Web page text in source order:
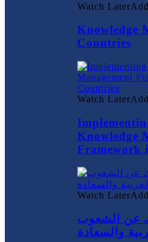
Watch Later
Knowledge
Countries
Watch Later
Knowledge
Framework
Watch Later
عن الشعوب
والسعادة